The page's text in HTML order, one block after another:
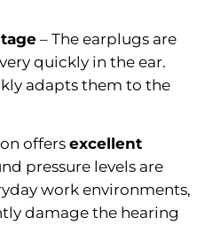
– The earplugs are
quickly in the ear.
adapts them to the
offers excellent
pressure levels are
work environments,
damage the hearing